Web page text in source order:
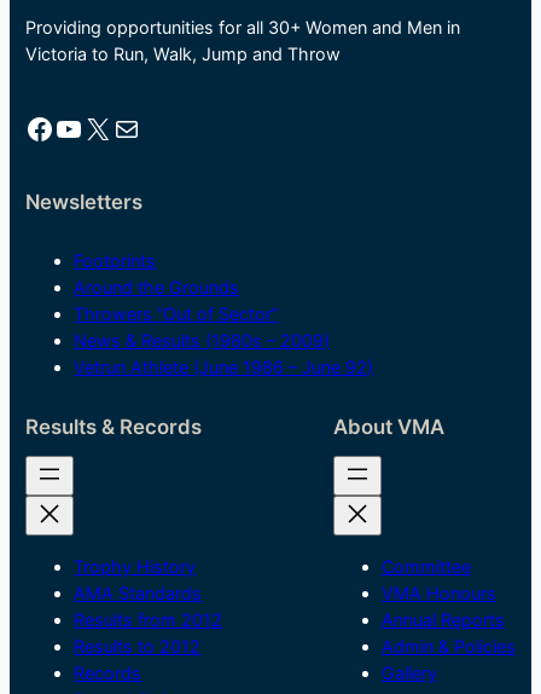
Providing opportunities for all 30+ Women and Men in
Victoria to Run, Walk, Jump and Throw
Facebook YouTube X Mail
Newsletters
Footprints
Around the Grounds
Throwers “Out of Sector”
News & Results (1980s – 2009)
Vetrun Athlete (June 1986 – June 92)
Results & Records
Trophy History
AMA Standards
Results from 2012
Results to 2012
Records
About VMA
Committee
VMA Honours
Annual Reports
Admin & Policies
Gallery